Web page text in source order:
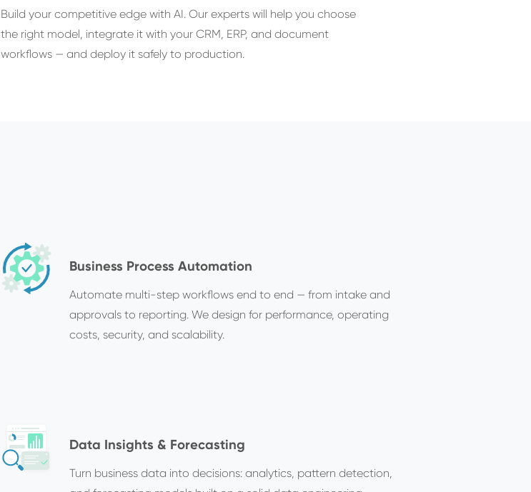
Build your competitive edge with AI. Our experts will help you choose
the right model, integrate it with your CRM, ERP, and document
workflows — and deploy it safely to production.
Business Process Automation
Automate multi-step workflows end to end — from intake and
approvals to reporting. We design for performance, operating
costs, security, and scalability.
Data Insights & Forecasting
Turn business data into decisions: analytics, pattern detection,